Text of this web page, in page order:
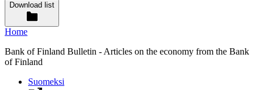
Download list
Home
Bank of Finland Bulletin - Articles on the economy from the Bank
of Finland
Suomeksi